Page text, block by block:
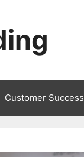
Customer Success